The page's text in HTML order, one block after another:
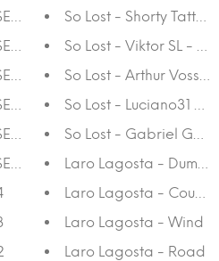
- Sequence
- Loop
- Composition
- CMYK 4
- CMYK 3
- CMYK 2
So Lost - Shorty
So Lost - Viktor SL - T-
So Lost - Arthur Voss T
So Lost - Luciano31 -
So Lost - Gabriel
Laro Lagosta -
Laro Lagosta - Couch
Laro Lagosta - Wind
Laro Lagosta - Road